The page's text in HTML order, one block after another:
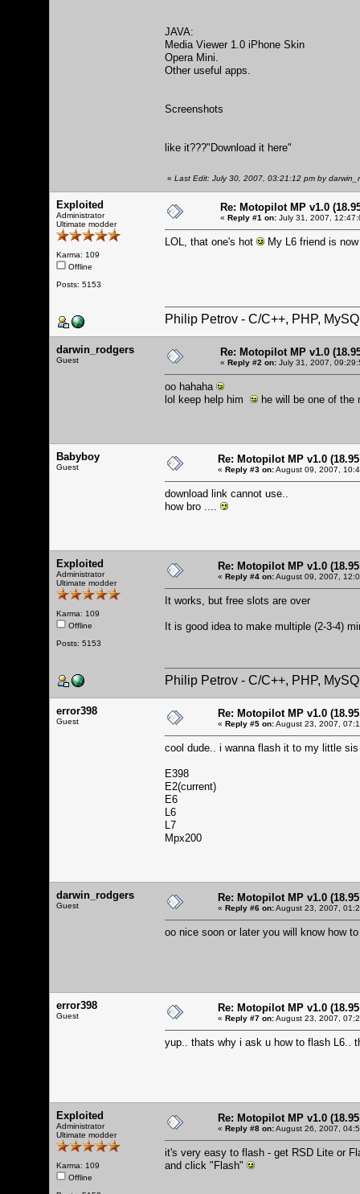
JAVA:
Media Viewer 1.0 iPhone Skin
Opera Mini.
Other useful apps.
Screenshots
like it???"Download it here"
« Last Edit: July 30, 2007, 03:21:12 pm by
Exploited
Administrator
Ultimate modder
Karma: 109
Offline
Posts: 5153
Re: Motopilot MP v1.0
« Reply #1 on: July 31, 2007,
LOL, that one's hot My L6 friend is
Philip Petrov - C/C++, PHP,
darwin_rodgers
Guest
Re: Motopilot MP v1.0
« Reply #2 on: July 31, 2007,
oo hahaha
lol keep help him
he will be one of the
Babyboy
Guest
Re: Motopilot MP v1.0
« Reply #3 on:August 09, 2007,
download link cannot use..
how bro ....
Exploited
Administrator
Ultimate modder
Karma: 109
Offline
Posts: 5153
Re: Motopilot MP v1.0
« Reply #4 on:August 09, 2007,
It works, but free slots are over
It is good idea to make multiple (2-3-4)
Philip Petrov - C/C++, PHP,
error398
Guest
Re: Motopilot MP v1.0
« Reply #5 on:August 23, 2007,
cool dude.. i wanna flash it to my little
E398
E2(current)
E6
L6
L7
Mpx200
darwin_rodgers
Guest
Re: Motopilot MP v1.0
« Reply #6 on:August 23, 2007,
oo nice soon or later you will know how to
error398
Guest
Re: Motopilot MP v1.0
« Reply #7 on:August 23, 2007,
yup.. thats why i ask u how to flash L6..
Exploited
Administrator
Ultimate modder
Karma: 109
Offline
Re: Motopilot MP v1.0
« Reply #8 on:August 26, 2007,
it's very easy to flash - get RSD Lite or
and click "Flash"